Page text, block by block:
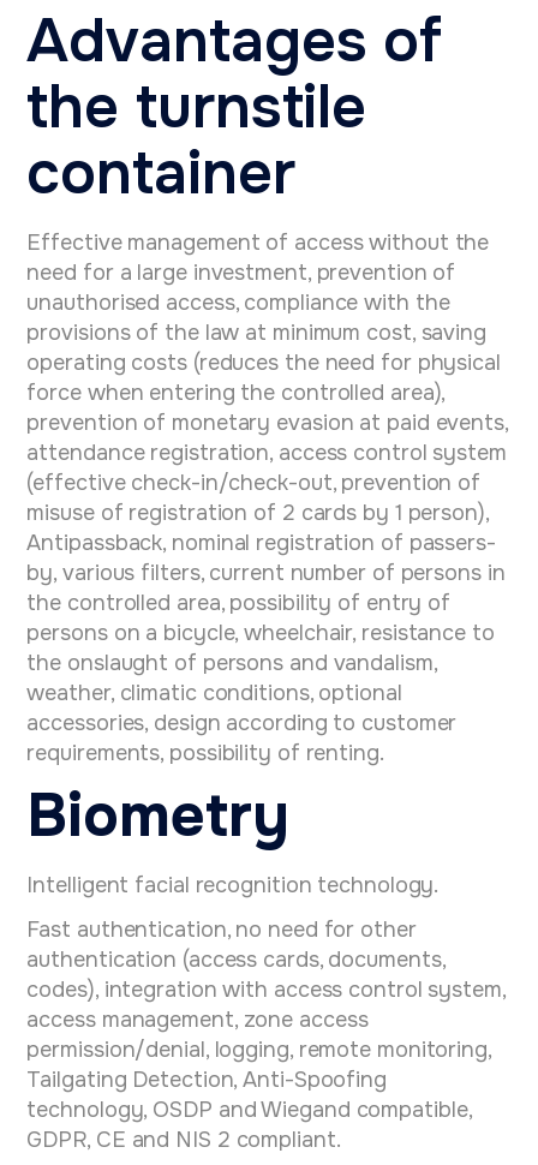
Advantages of
the turnstile
container
Effective management of access without the
need for a large investment, prevention of
unauthorised access, compliance with the
provisions of the law at minimum cost, saving
operating costs (reduces the need for physical
force when entering the controlled area),
prevention of monetary evasion at paid events,
attendance registration, access control system
(effective check-in/check-out, prevention of
misuse of registration of 2 cards by 1 person),
Antipassback, nominal registration of passers-
by, various filters, current number of persons in
the controlled area, possibility of entry of
persons on a bicycle, wheelchair, resistance to
the onslaught of persons and vandalism,
weather, climatic conditions, optional
accessories, design according to customer
requirements, possibility of renting.
Biometry
Intelligent facial recognition technology.
Fast authentication, no need for other
authentication (access cards, documents,
codes), integration with access control system,
access management, zone access
permission/denial, logging, remote monitoring,
Tailgating Detection, Anti-Spoofing
technology, OSDP and Wiegand compatible,
GDPR, CE and NIS 2 compliant.